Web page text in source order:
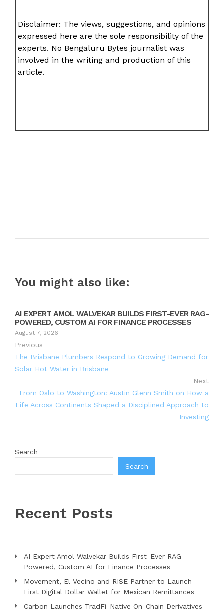
Disclaimer: The views, suggestions, and opinions
expressed here are the sole responsibility of the
experts. No Bengaluru Bytes journalist was
involved in the writing and production of this
article.
You might also like:
AI EXPERT AMOL WALVEKAR BUILDS FIRST-EVER RAG-
POWERED, CUSTOM AI FOR FINANCE PROCESSES
August 7, 2026
Previous
The Brisbane Plumbers Respond to Growing Demand for
Solar Hot Water in Brisbane
Next
From Oslo to Washington: Austin Glenn Smith on How a
Life Across Continents Shaped a Disciplined Approach to
Investing
Search
Search
Recent Posts
AI Expert Amol Walvekar Builds First-Ever RAG-
Powered, Custom AI for Finance Processes
Movement, El Vecino and RISE Partner to Launch
First Digital Dollar Wallet for Mexican Remittances
Carbon Launches TradFi-Native On-Chain Derivatives